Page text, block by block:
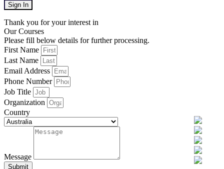
Sign In
Thank you for your interest in
Our Courses
Please fill below details for further processing.
First Name
Last Name
Email Address
Phone Number
Job Title
Organization
Country
Message
Submit